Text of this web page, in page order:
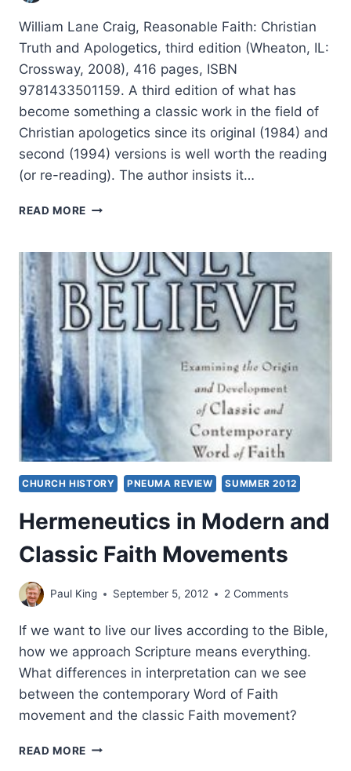
William Lane Craig, Reasonable Faith: Christian
Truth and Apologetics, third edition (Wheaton, IL:
Crossway, 2008), 416 pages, ISBN
9781433501159. A third edition of what has
become something a classic work in the field of
Christian apologetics since its original (1984) and
second (1994) versions is well worth the reading
(or re-reading). The author insists it…
READ MORE WILLIAM
REASONABLE
FAITH
CHURCH HISTORY PNEUMA REVIEW SUMMER 2012
Hermeneutics in Modern and
Classic Faith Movements
Paul King September 5, 2012 2 Comments
If we want to live our lives according to the Bible,
how we approach Scripture means everything.
What differences in interpretation can we see
between the contemporary Word of Faith
movement and the classic Faith movement?
READ MORE HERMENEUTICS